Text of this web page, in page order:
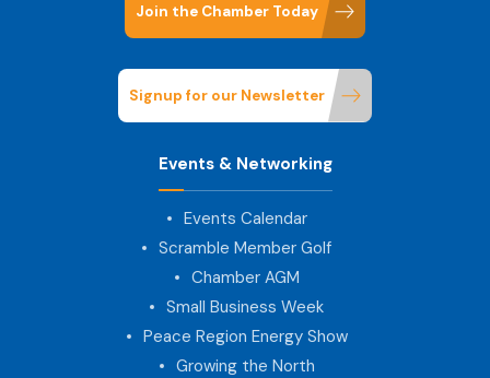
Join the Chamber Today
Signup for our Newsletter
Events & Networking
Events Calendar
Scramble Member Golf
Chamber AGM
Small Business Week
Peace Region Energy Show
Growing the North